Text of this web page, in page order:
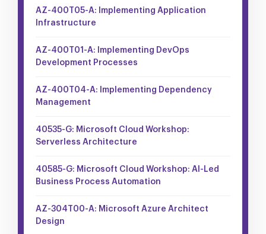
AZ-400T05-A: Implementing Application
Infrastructure
AZ-400T01-A: Implementing DevOps
Development Processes
AZ-400T04-A: Implementing Dependency
Management
40535-G: Microsoft Cloud Workshop:
Serverless Architecture
40585-G: Microsoft Cloud Workshop: AI-Led
Business Process Automation
AZ-304T00-A: Microsoft Azure Architect
Design